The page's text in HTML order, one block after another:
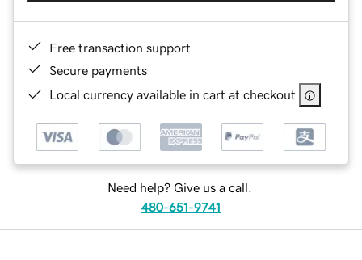
Free transaction support
Secure payments
Local currency available in cart at checkout
Need help? Give us a call.
480-651-9741